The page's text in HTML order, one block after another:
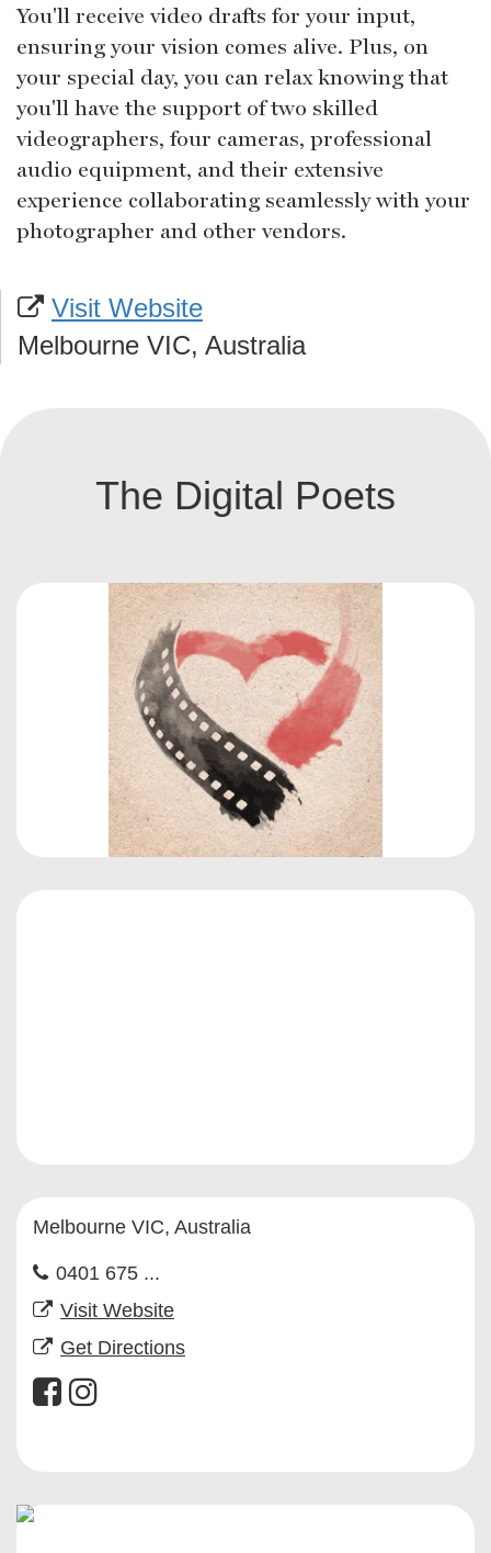
You'll receive video drafts for your input,
ensuring your vision comes alive. Plus, on
your special day, you can relax knowing that
you'll have the support of two skilled
videographers, four cameras, professional
audio equipment, and their extensive
experience collaborating seamlessly with your
photographer and other vendors.
Visit Website
Melbourne VIC, Australia
The Digital Poets
Melbourne VIC, Australia
0401 675 ...
Visit Website
Get Directions